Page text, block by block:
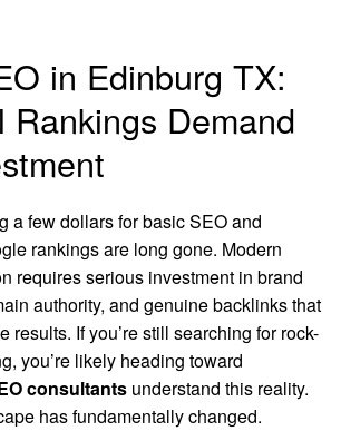
in Edinburg TX:
Rankings Demand
a few dollars for basic SEO and
rankings are long gone. Modern
requires serious investment in brand
authority, and genuine backlinks that
results. If you’re still searching for rock-
you’re likely heading toward
consultants understand this reality.
has fundamentally changed.